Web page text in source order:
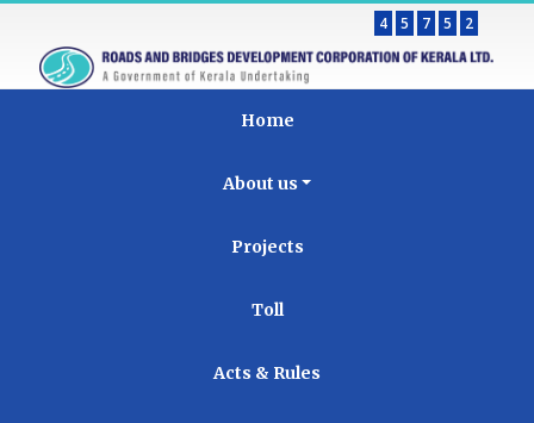
4 5 7 5 2
Home
About us
Projects
Toll
Acts & Rules